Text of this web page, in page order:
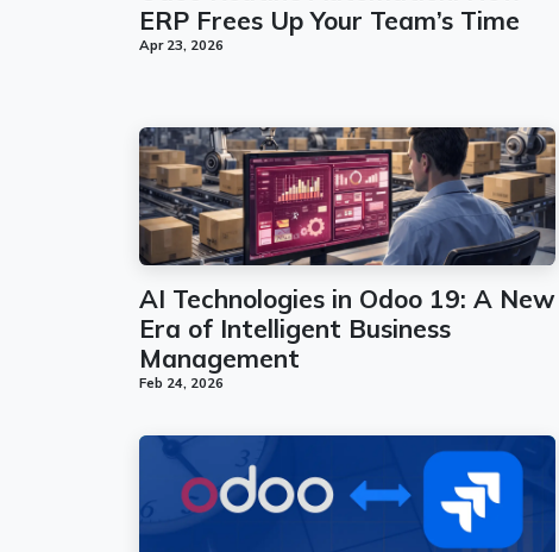
ERP Frees Up Your Team’s Time
Apr 23, 2026
AI Technologies in Odoo 19: A New
Era of Intelligent Business
Management
Feb 24, 2026